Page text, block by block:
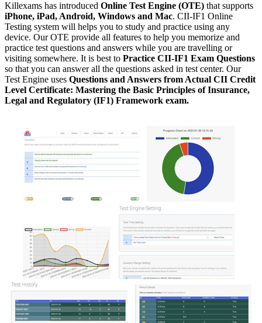
Killexams has introduced Online Test Engine (OTE) that supports
iPhone, iPad, Android, Windows and Mac. CII-IF1 Online
Testing system will helps you to study and practice using any
device. Our OTE provide all features to help you memorize and
practice test questions and answers while you are travelling or
visiting somewhere. It is best to Practice CII-IF1 Exam Questions
so that you can answer all the questions asked in test center. Our
Test Engine uses Questions and Answers from Actual CII Credit
Level Certificate: Mastering the Basic Principles of Insurance,
Legal and Regulatory (IF1) Framework exam.